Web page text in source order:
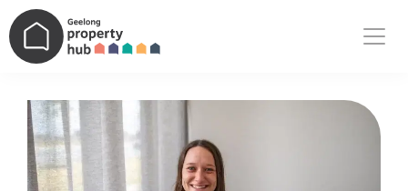
Main Navigation